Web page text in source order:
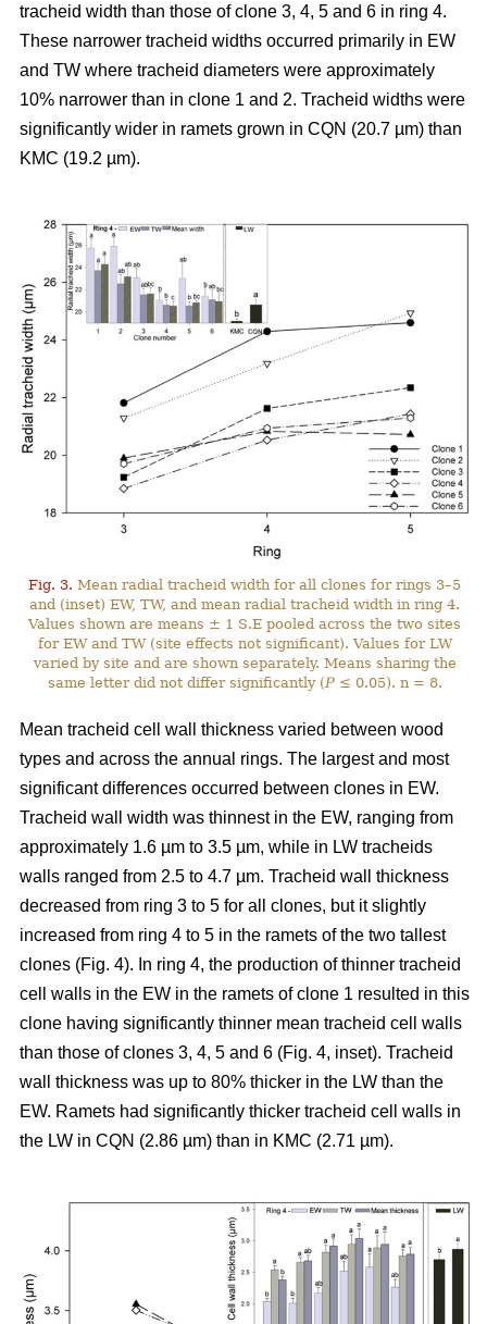
tracheid width than those of clone 3, 4, 5 and 6 in ring 4.
These narrower tracheid widths occurred primarily in EW
and TW where tracheid diameters were approximately
10% narrower than in clone 1 and 2. Tracheid widths were
significantly wider in ramets grown in CQN (20.7 µm) than
KMC (19.2 µm).
Fig. 3. Mean radial tracheid width for all clones for rings 3–5
and (inset) EW, TW, and mean radial tracheid width in ring 4.
Values shown are means ± 1 S.E pooled across the two sites
for EW and TW (site effects not significant). Values for LW
varied by site and are shown separately. Means sharing the
same letter did not differ significantly (P≤ 0.05). n = 8.
Mean tracheid cell wall thickness varied between wood
types and across the annual rings. The largest and most
significant differences occurred between clones in EW.
Tracheid wall width was thinnest in the EW, ranging from
approximately 1.6 µm to 3.5 µm, while in LW tracheids
walls ranged from 2.5 to 4.7 µm. Tracheid wall thickness
decreased from ring 3 to 5 for all clones, but it slightly
increased from ring 4 to 5 in the ramets of the two tallest
clones (Fig. 4). In ring 4, the production of thinner tracheid
cell walls in the EW in the ramets of clone 1 resulted in this
clone having significantly thinner mean tracheid cell walls
than those of clones 3, 4, 5 and 6 (Fig. 4, inset). Tracheid
wall thickness was up to 80% thicker in the LW than the
EW. Ramets had significantly thicker tracheid cell walls in
the LW in CQN (2.86 µm) than in KMC (2.71 µm).